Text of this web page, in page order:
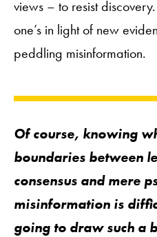
views – to resist
one’s in light of new
peddling misinformation.
Of course, knowing
boundaries between
consensus and mere
misinformation is
going to draw such a